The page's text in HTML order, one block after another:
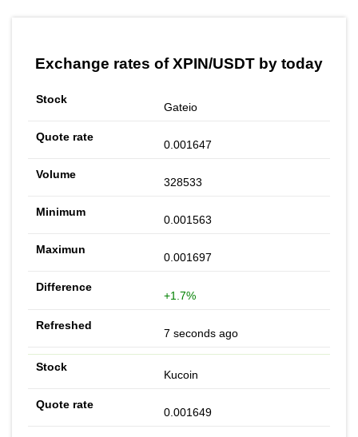
Exchange rates of XPIN/USDT by today
Gateio
0.001647
328533
0.001563
0.001697
+1.7%
7 seconds ago
Kucoin
0.001649